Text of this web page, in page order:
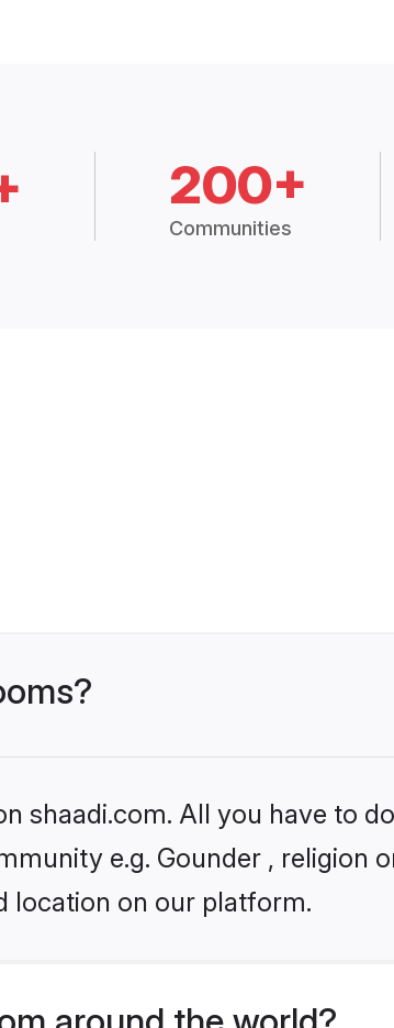
200+
Communities
shaadi.com. All you have to
e.g. Gounder , religion
location on our platform.